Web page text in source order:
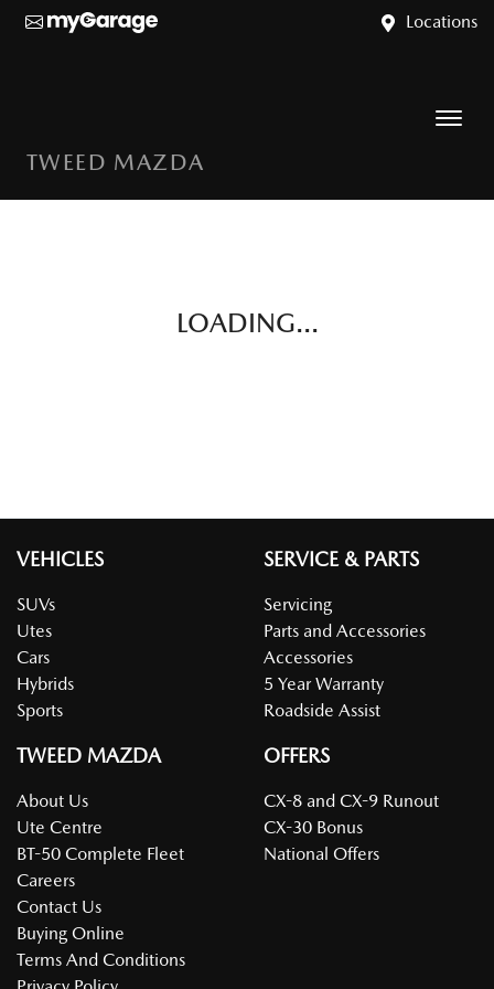
Locations
TWEED MAZDA
LOADING...
VEHICLES
SUVs
Utes
Cars
Hybrids
Sports
SERVICE & PARTS
Servicing
Parts and Accessories
Accessories
5 Year Warranty
Roadside Assist
TWEED MAZDA
About Us
Ute Centre
BT-50 Complete Fleet
Careers
Contact Us
Buying Online
Terms And Conditions
OFFERS
CX-8 and CX-9 Runout
CX-30 Bonus
National Offers